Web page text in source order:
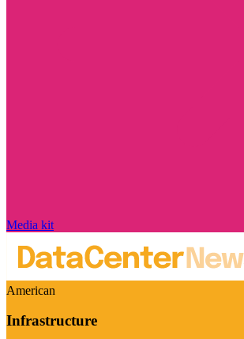
Media kit
American
Infrastructure